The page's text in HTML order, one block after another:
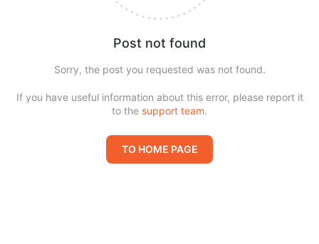
Post not found
Sorry, the post you requested was not found.
If you have useful information about this error, please report it
to the support team.
TO HOME PAGE